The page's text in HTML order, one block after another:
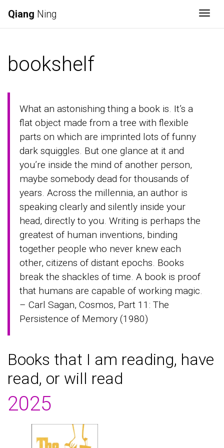
Qiang Ning
bookshelf
What an astonishing thing a book is. It’s a
flat object made from a tree with flexible
parts on which are imprinted lots of funny
dark squiggles. But one glance at it and
you’re inside the mind of another person,
maybe somebody dead for thousands of
years. Across the millennia, an author is
speaking clearly and silently inside your
head, directly to you. Writing is perhaps the
greatest of human inventions, binding
together people who never knew each
other, citizens of distant epochs. Books
break the shackles of time. A book is proof
that humans are capable of working magic.
– Carl Sagan, Cosmos, Part 11: The
Persistence of Memory (1980)
Books that I am reading, have
read, or will read
2025